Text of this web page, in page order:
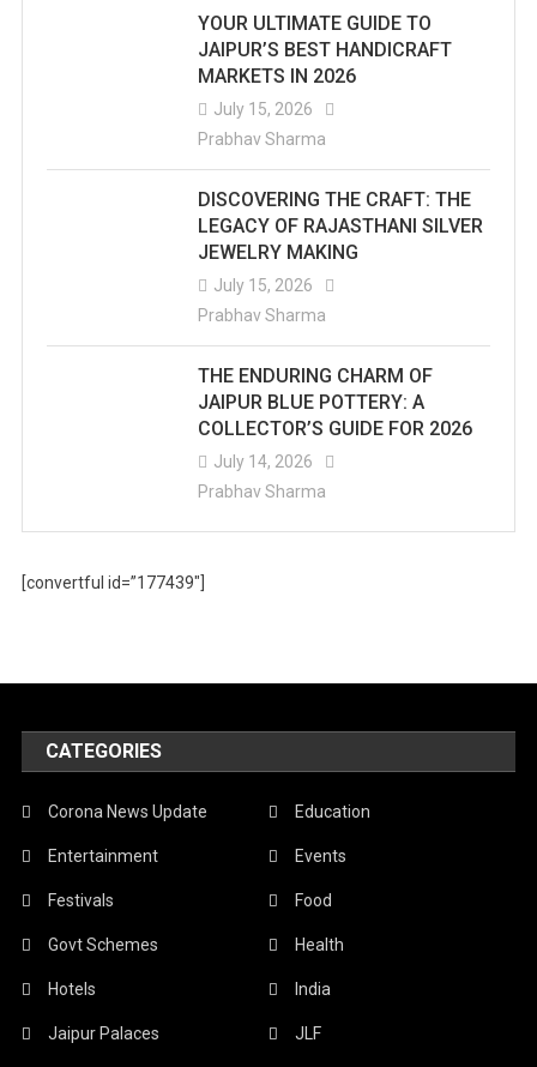
YOUR ULTIMATE GUIDE TO
JAIPUR’S BEST HANDICRAFT
MARKETS IN 2026
July 15, 2026
Prabhav Sharma
DISCOVERING THE CRAFT: THE
LEGACY OF RAJASTHANI SILVER
JEWELRY MAKING
July 15, 2026
Prabhav Sharma
THE ENDURING CHARM OF
JAIPUR BLUE POTTERY: A
COLLECTOR’S GUIDE FOR 2026
July 14, 2026
Prabhav Sharma
[convertful id=”177439″]
CATEGORIES
Corona News Update Education
Entertainment Events
Festivals Food
Govt Schemes Health
Hotels India
Jaipur Palaces JLF